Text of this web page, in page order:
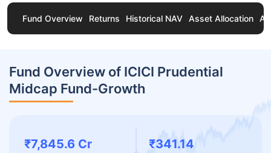
Fund Overview Returns Historical NAV Asset Allocation
Fund Overview of ICICI Prudential
Midcap Fund-Growth
₹7,845.6 Cr ₹341.14